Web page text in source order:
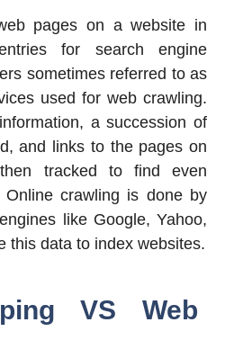
pages on a website in
for search engine
sometimes referred to as
used for web crawling.
a succession of
and links to the pages on
tracked to find even
Online crawling is done by
like Google, Yahoo,
this data to index websites.
VS Web